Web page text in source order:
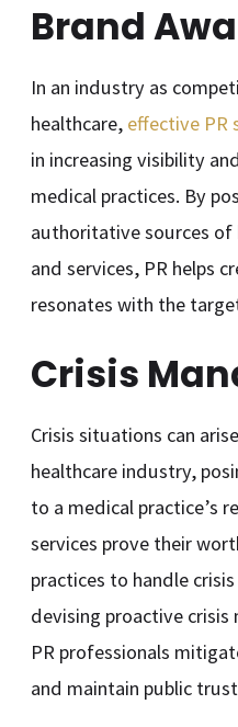
Brand
In an industry as
healthcare, effective PR
in increasing visibility
medical practices. By
authoritative sources
and services, PR helps
resonates with the
Crisis
Crisis situations can
healthcare industry,
to a medical practice’s
services prove their
practices to handle
devising proactive
PR professionals
and maintain public